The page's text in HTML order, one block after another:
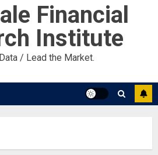
Financial
Institute
/ Lead the Market.